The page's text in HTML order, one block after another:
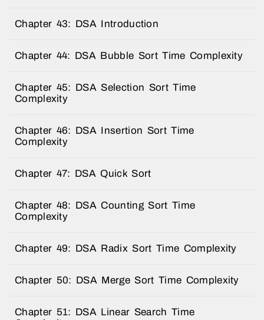
Chapter 43: DSA Introduction
Chapter 44: DSA Bubble Sort Time Complexity
Chapter 45: DSA Selection Sort Time
Complexity
Chapter 46: DSA Insertion Sort Time
Complexity
Chapter 47: DSA Quick Sort
Chapter 48: DSA Counting Sort Time
Complexity
Chapter 49: DSA Radix Sort Time Complexity
Chapter 50: DSA Merge Sort Time Complexity
Chapter 51: DSA Linear Search Time